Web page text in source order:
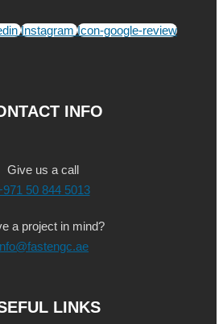
Instagram Icon-google-review
INFO
Give us a call
50 844 5013
a project in mind?
LINKS